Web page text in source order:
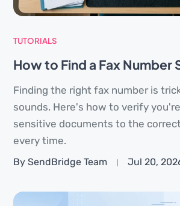
TUTORIALS
How to Find a Fax Number
Finding the right fax number is
sounds. Here's how to verify
sensitive documents to the
every time.
By SendBridge Team Jul 20,